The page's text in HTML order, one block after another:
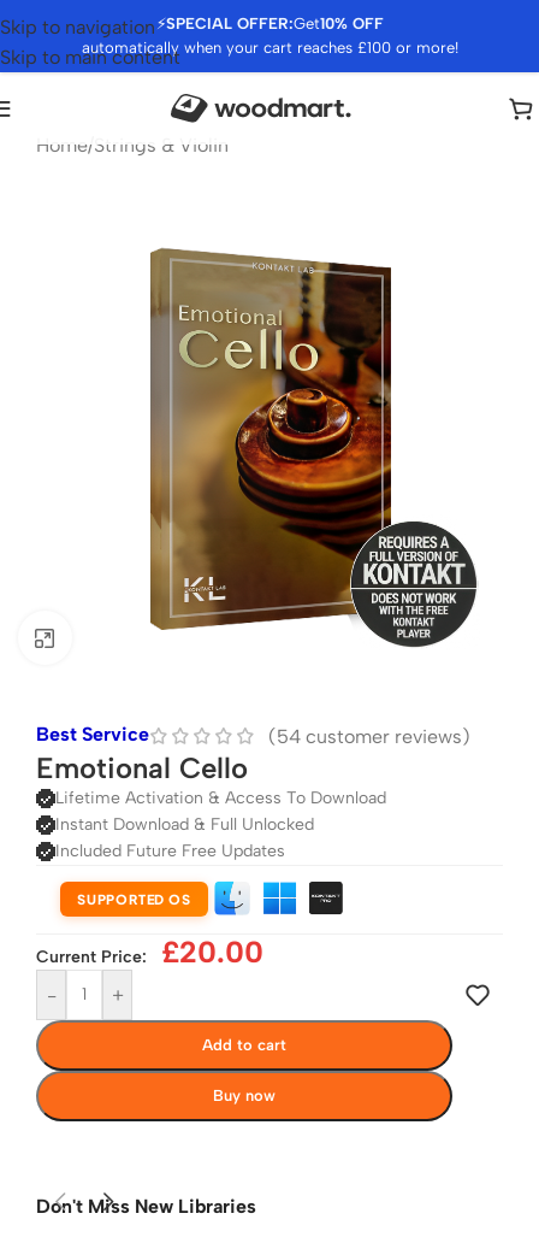
⚡SPECIAL OFFER:Get10% OFF
automatically when your cart reaches £100 or more!
Skip to navigation
Skip to main content
Home/Strings & Violin
Best Service (54 customer reviews)
Emotional Cello
Lifetime Activation & Access To Download
Instant Download & Full Unlocked
Included Future Free Updates
SUPPORTED OS
Current Price: £20.00
- +
Add to cart
Buy now
Don't Miss New Libraries